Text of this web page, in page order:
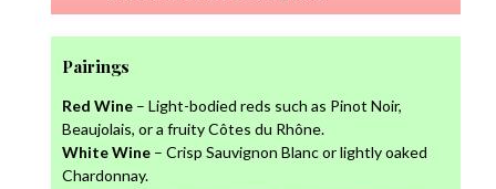
Pairings
Red Wine – Light-bodied reds such as Pinot Noir,
Beaujolais, or a fruity Côtes du Rhône.
White Wine – Crisp Sauvignon Blanc or lightly oaked
Chardonnay.